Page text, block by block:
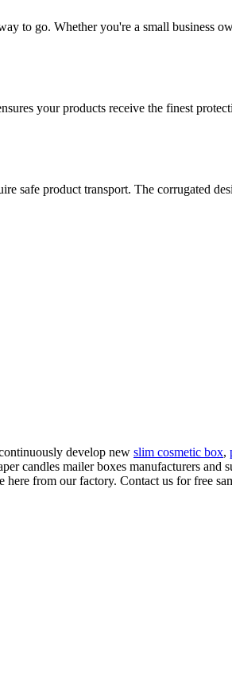
to go. Whether you're a small business
your products receive the finest
safe product transport. The corrugated
develop new slim cosmetic box,
candles mailer boxes manufacturers
from our factory. Contact us for free